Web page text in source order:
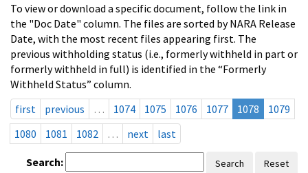
To view or download a specific document, follow the link in
the "Doc Date" column. The files are sorted by NARA Release
Date, with the most recent files appearing first. The
previous withholding status (i.e., formerly withheld in part or
formerly withheld in full) is identified in the “Formerly
Withheld Status” column.
first
previous … 1074 1075 1076 1077 1078
1079
1080
1081 1082 … next last
Search: Search Reset